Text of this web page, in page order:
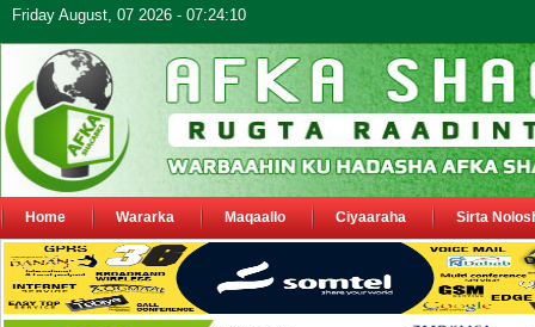
Friday August, 07 2026 - 07:24:10
Home Wararka Maqaallo Ciyaaraha Sirta